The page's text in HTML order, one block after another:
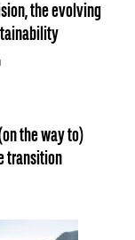
the evolving
the way to)
transition